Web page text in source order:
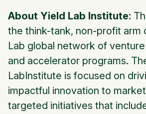
About Yield Lab Institute:
the think-tank, non-profit arm
Lab global network of
and accelerator programs.
LabInstitute is focused on
impactful innovation to
targeted initiatives that